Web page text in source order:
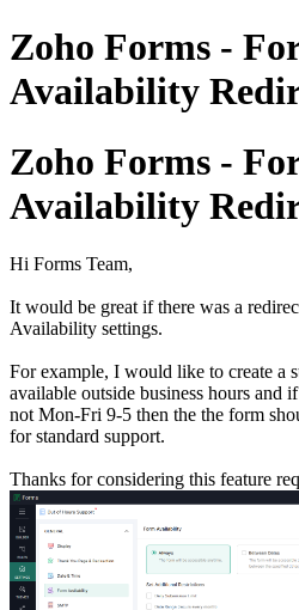
Zoho Forms -
Availability
Zoho Forms -
Availability
Hi Forms Team,
It would be great if there was a
Availability settings.
For example, I would like to create a
available outside business hours and
not Mon-Fri 9-5 then the the form
for standard support.
Thanks for considering this feature